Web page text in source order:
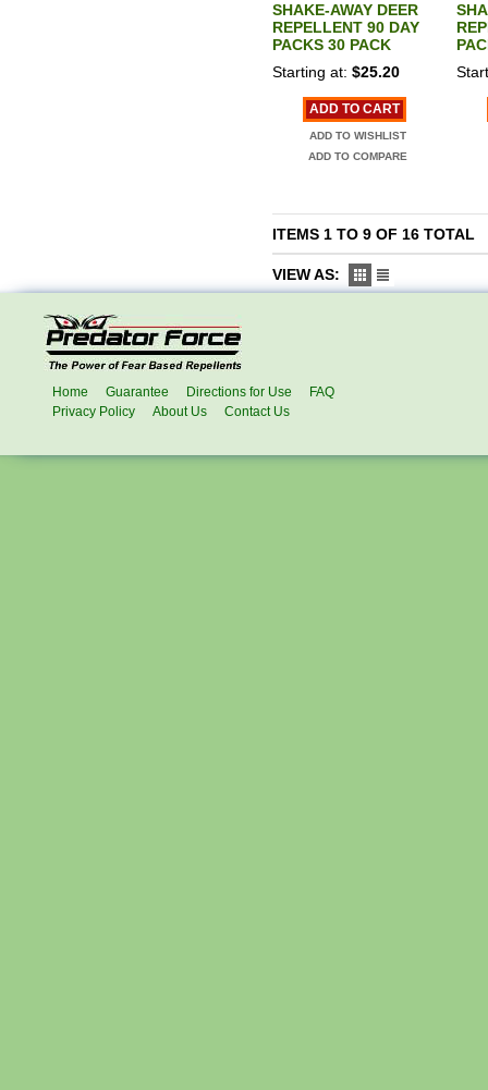
SHAKE-AWAY DEER
REPELLENT 90 DAY
PACKS 30 PACK
Starting at: $25.20
ADD TO CART
ADD TO WISHLIST
ADD TO COMPARE
ITEMS 1 TO 9 OF 16 TOTAL
VIEW AS:
Home Guarantee Directions for Use
FAQ
Privacy Policy
About Us Contact Us